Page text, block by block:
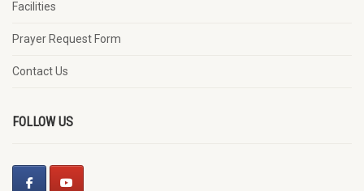
Facilities
Prayer Request Form
Contact Us
FOLLOW US